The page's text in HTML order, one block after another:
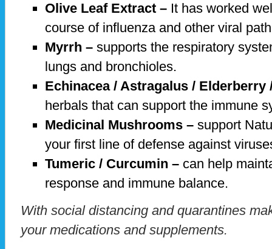
Olive Leaf Extract – It has worked
course of influenza and other viral
Myrrh – supports the respiratory
lungs and bronchioles.
Echinacea / Astragalus / Elderberry
herbals that can support the immune
Medicinal Mushrooms – support
your first line of defense against
Tumeric / Curcumin – can help
response and immune balance.
With social distancing and quarantines
your medications and supplements.